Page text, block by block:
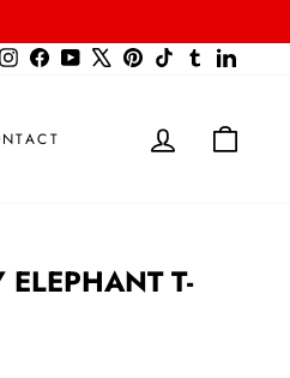
InstagramFacebook
YouTube Pinterest
TikTok TumblrLinkedIn
LOG IN
ELEPHANT T-